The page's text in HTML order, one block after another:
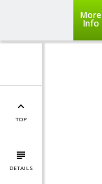
More
Info
TOP
DETAILS